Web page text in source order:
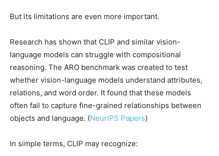
But its limitations are even more important.
Research has shown that CLIP and similar vision-
language models can struggle with compositional
reasoning. The ARO benchmark was created to test
whether vision-language models understand attributes,
relations, and word order. It found that these models
often fail to capture fine-grained relationships between
objects and language. (NeurIPS Papers)
In simple terms, CLIP may recognize: